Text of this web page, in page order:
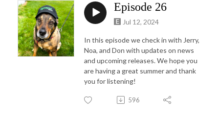
Episode 26
Jul 12, 2024
In this episode we check in with Jerry,
Noa, and Don with updates on news
and upcoming releases. We hope you
are having a great summer and thank
you for listening!
596